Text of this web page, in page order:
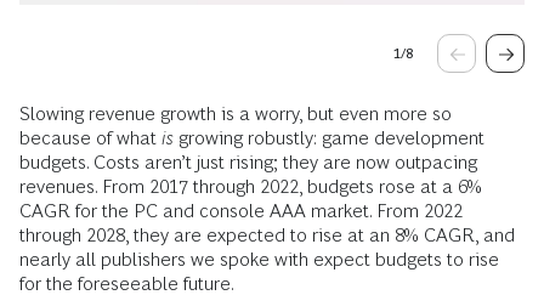
1/8
Slowing revenue growth is a worry, but even more so
because of what is growing robustly: game development
budgets. Costs aren’t just rising; they are now outpacing
revenues. From 2017 through 2022, budgets rose at a 6%
CAGR for the PC and console AAA market. From 2022
through 2028, they are expected to rise at an 8% CAGR, and
nearly all publishers we spoke with expect budgets to rise
for the foreseeable future.